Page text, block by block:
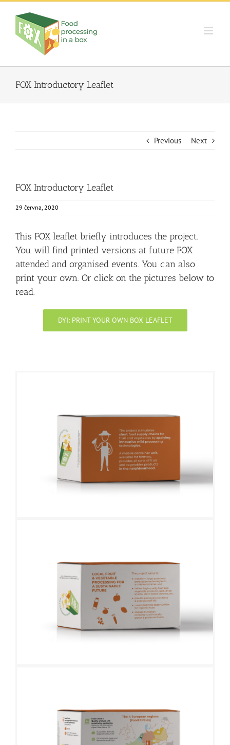
Skip
content
FOX Introductory Leaflet
Previous Next
FOX Introductory Leaflet
29 června, 2020
This FOX leaflet briefly introduces the project.
You will find printed versions at future FOX
attended and organised events. You can also
print your own. Or click on the pictures below to
read.
DYI: PRINT YOUR OWN BOX LEAFLET